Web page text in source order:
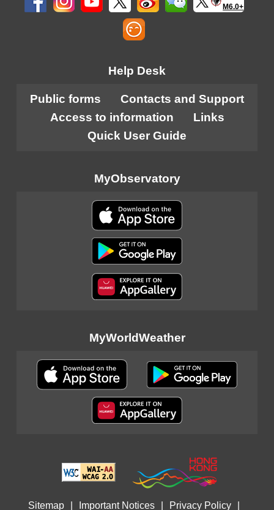
M6.0+
Help Desk
Public forms
Contacts and Support
Access to information
Links
Quick User Guide
MyObservatory
MyWorldWeather
Sitemap Important Notices Privacy Policy